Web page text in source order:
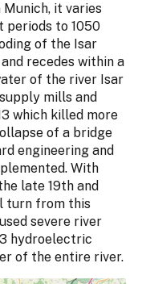
it varies
periods to 1050
of the Isar
recedes within a
of the river Isar
mills and
which killed more
of a bridge
engineering and
With
late 19th and
turn from this
severe river
hydroelectric
of the entire river.